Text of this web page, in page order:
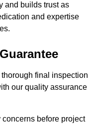
and builds trust as
and expertise
final inspection
our quality assurance
before project